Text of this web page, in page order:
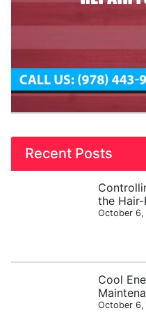
Recent Posts
the
October 6,
Cool
October 6,